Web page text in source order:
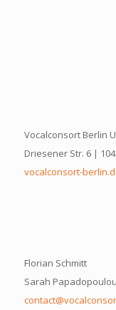
Vocalconsort Berlin
Driesener Str. 6 |
vocalconsort-
Florian Schmitt
Sarah Papadopoulou